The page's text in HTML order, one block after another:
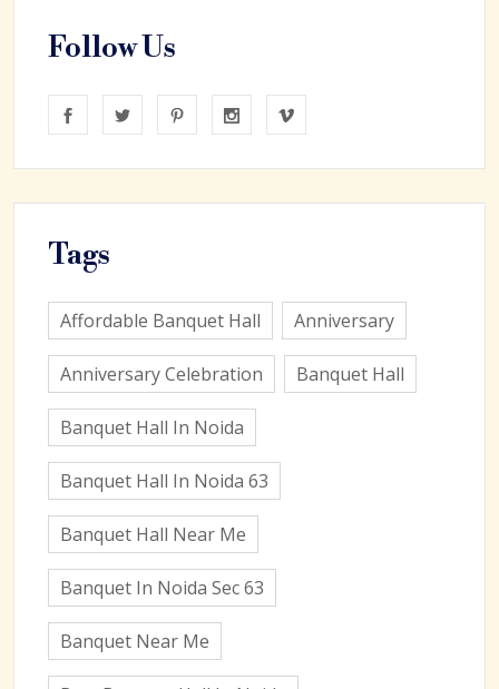
Follow Us
Tags
Affordable Banquet Hall Anniversary
Anniversary Celebration Banquet Hall
Banquet Hall In Noida
Banquet Hall In Noida 63
Banquet Hall Near Me
Banquet In Noida Sec 63
Banquet Near Me